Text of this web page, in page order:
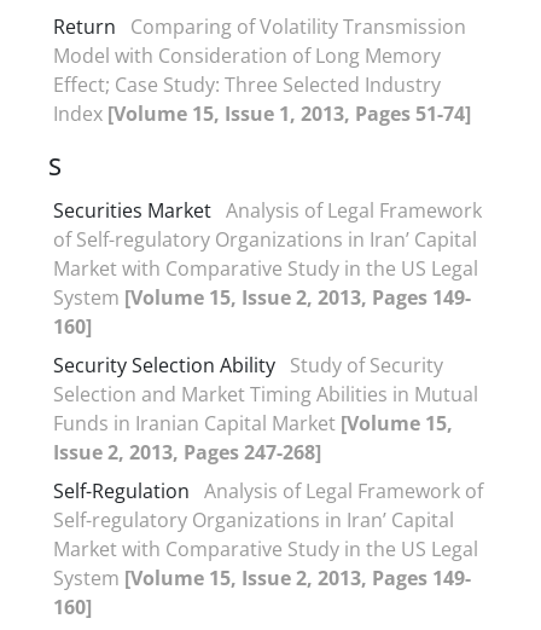
Return
Comparing of Volatility Transmission
Model with Consideration of Long Memory
Effect; Case Study: Three Selected Industry
Index [Volume 15, Issue 1, 2013, Pages 51-74]
S
Securities Market Analysis of Legal Framework
of Self-regulatory Organizations in Iran’ Capital
Market with Comparative Study in the US Legal
System [Volume 15, Issue 2, 2013, Pages 149-
160]
Security Selection Ability Study of Security
Selection and Market Timing Abilities in Mutual
Funds in Iranian Capital Market [Volume 15,
Issue 2, 2013, Pages 247-268]
Self-Regulation Analysis of Legal Framework of
Self-regulatory Organizations in Iran’ Capital
Market with Comparative Study in the US Legal
System [Volume 15, Issue 2, 2013, Pages 149-
160]